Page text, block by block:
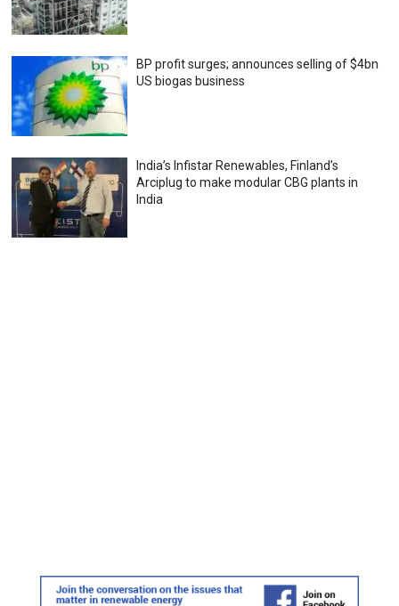
BP profit surges; announces selling of $4bn
US biogas business
India’s Infistar Renewables, Finland’s
Arciplug to make modular CBG plants in
India